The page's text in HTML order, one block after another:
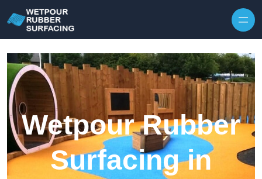
Wetpour Rubber
Surfacing in